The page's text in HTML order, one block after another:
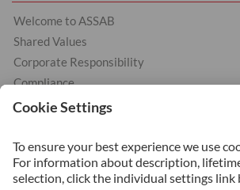
Welcome to ASSAB
Shared Values
Corporate Responsibility
Compliance
Products
Hot Work Tool Steel
Plastic Moulding Tool Steel